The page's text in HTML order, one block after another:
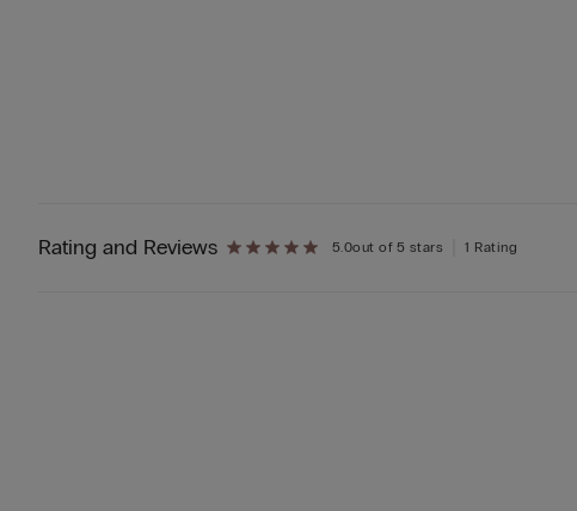
Rating and Reviews 5.0out of 5 stars 1 Rating